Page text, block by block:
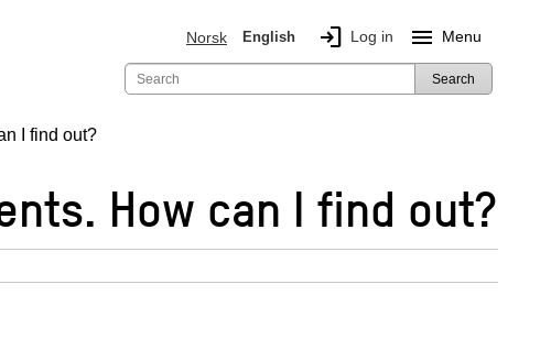
Norsk English login Log in menu Menu
Search
I find out?
How can I find out?